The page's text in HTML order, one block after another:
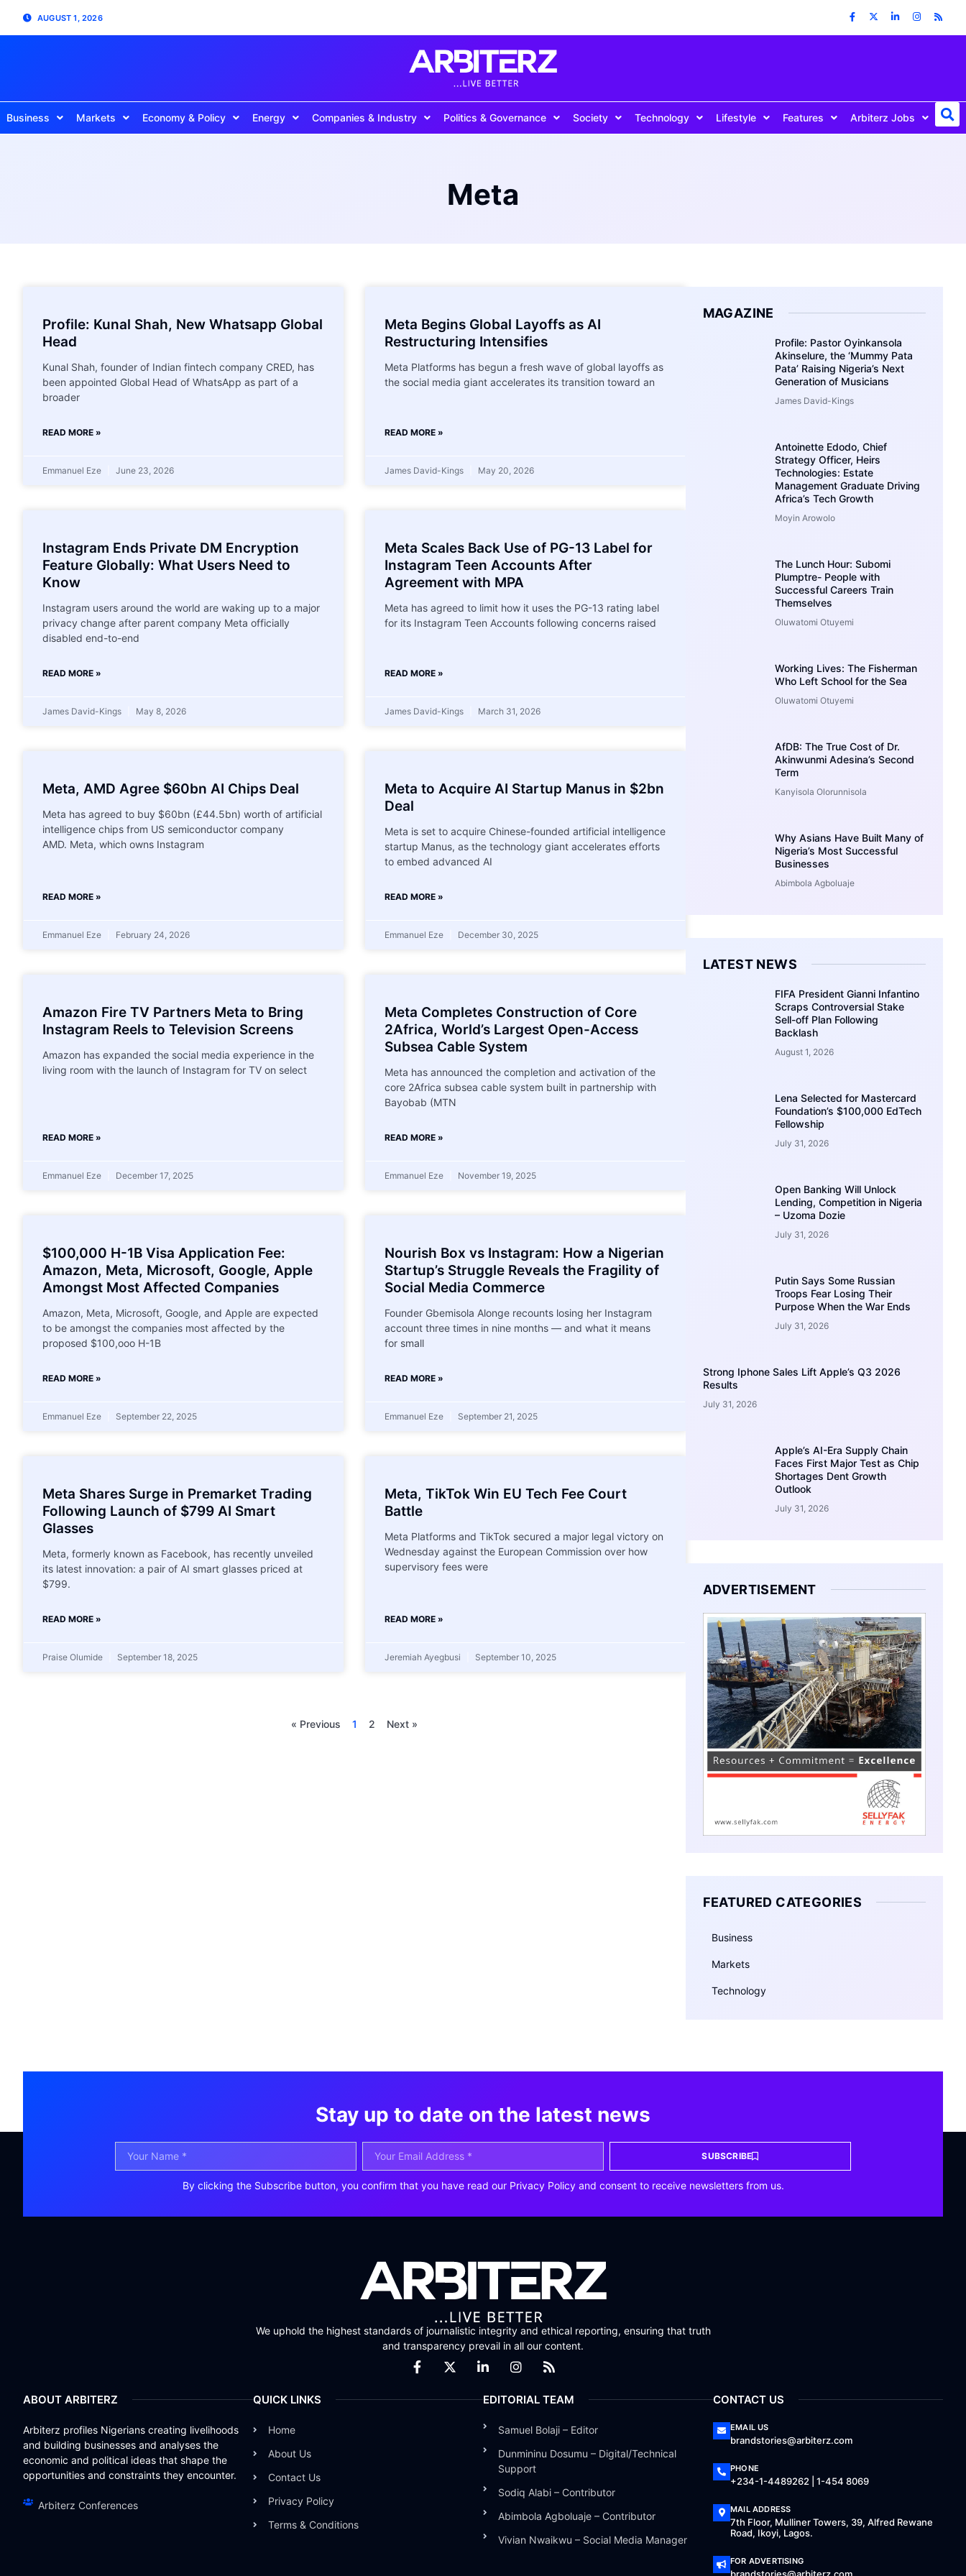
AUGUST 1, 2026
Business Markets Economy & Policy Energy Companies & Industry Politics & Governance Society Technology Lifestyle Features Arbiterz Jobs
Meta
Profile: Kunal Shah, New Whatsapp Global
Head
Kunal Shah, founder of Indian fintech company CRED, has
been appointed Global Head of WhatsApp as part of a
broader
READ MORE »
Emmanuel Eze June 23, 2026
Meta Begins Global Layoffs as AI
Restructuring Intensifies
Meta Platforms has begun a fresh wave of global layoffs as
the social media giant accelerates its transition toward an
READ MORE »
James David-Kings May 20, 2026
Instagram Ends Private DM Encryption
Feature Globally: What Users Need to
Know
Instagram users around the world are waking up to a major
privacy change after parent company Meta officially
disabled end-to-end
READ MORE »
James David-Kings May 8, 2026
Meta Scales Back Use of PG-13 Label for
Instagram Teen Accounts After
Agreement with MPA
Meta has agreed to limit how it uses the PG-13 rating label
for its Instagram Teen Accounts following concerns raised
READ MORE »
James David-Kings March 31, 2026
Meta, AMD Agree $60bn AI Chips Deal
Meta has agreed to buy $60bn (£44.5bn) worth of artificial
intelligence chips from US semiconductor company
AMD. Meta, which owns Instagram
READ MORE »
Emmanuel Eze February 24, 2026
Meta to Acquire AI Startup Manus in $2bn
Deal
Meta is set to acquire Chinese-founded artificial intelligence
startup Manus, as the technology giant accelerates efforts
to embed advanced AI
READ MORE »
Emmanuel Eze December 30, 2025
Amazon Fire TV Partners Meta to Bring
Instagram Reels to Television Screens
Amazon has expanded the social media experience in the
living room with the launch of Instagram for TV on select
READ MORE »
Emmanuel Eze December 17, 2025
Meta Completes Construction of Core
2Africa, World’s Largest Open-Access
Subsea Cable System
Meta has announced the completion and activation of the
core 2Africa subsea cable system built in partnership with
Bayobab (MTN
READ MORE »
Emmanuel Eze November 19, 2025
$100,000 H-1B Visa Application Fee:
Amazon, Meta, Microsoft, Google, Apple
Amongst Most Affected Companies
Amazon, Meta, Microsoft, Google, and Apple are expected
to be amongst the companies most affected by the
proposed $100,ooo H-1B
READ MORE »
Emmanuel Eze September 22, 2025
Nourish Box vs Instagram: How a Nigerian
Startup’s Struggle Reveals the Fragility of
Social Media Commerce
Founder Gbemisola Alonge recounts losing her Instagram
account three times in nine months — and what it means
for small
READ MORE »
Emmanuel Eze September 21, 2025
Meta Shares Surge in Premarket Trading
Following Launch of $799 AI Smart
Glasses
Meta, formerly known as Facebook, has recently unveiled
its latest innovation: a pair of AI smart glasses priced at
$799.
READ MORE »
Praise Olumide September 18, 2025
Meta, TikTok Win EU Tech Fee Court
Battle
Meta Platforms and TikTok secured a major legal victory on
Wednesday against the European Commission over how
supervisory fees were
READ MORE »
Jeremiah Ayegbusi September 10, 2025
« Previous 1 2 Next »
MAGAZINE
Profile: Pastor Oyinkansola
Akinselure, the ‘Mummy Pata
Pata’ Raising Nigeria’s Next
Generation of Musicians
James David-Kings
Antoinette Edodo, Chief
Strategy Officer, Heirs
Technologies: Estate
Management Graduate Driving
Africa’s Tech Growth
Moyin Arowolo
The Lunch Hour: Subomi
Plumptre- People with
Successful Careers Train
Themselves
Oluwatomi Otuyemi
Working Lives: The Fisherman
Who Left School for the Sea
Oluwatomi Otuyemi
AfDB: The True Cost of Dr.
Akinwunmi Adesina’s Second
Term
Kanyisola Olorunnisola
Why Asians Have Built Many of
Nigeria’s Most Successful
Businesses
Abimbola Agboluaje
LATEST NEWS
FIFA President Gianni Infantino
Scraps Controversial Stake
Sell-off Plan Following
Backlash
August 1, 2026
Lena Selected for Mastercard
Foundation’s $100,000 EdTech
Fellowship
July 31, 2026
Open Banking Will Unlock
Lending, Competition in Nigeria
– Uzoma Dozie
July 31, 2026
Putin Says Some Russian
Troops Fear Losing Their
Purpose When the War Ends
July 31, 2026
Strong Iphone Sales Lift Apple’s Q3 2026
Results
July 31, 2026
Apple’s AI-Era Supply Chain
Faces First Major Test as Chip
Shortages Dent Growth
Outlook
July 31, 2026
ADVERTISEMENT
FEATURED CATEGORIES
Business
Markets
Technology
Stay up to date on the latest news
SUBSCRIBE
By clicking the Subscribe button, you confirm that you have read our Privacy Policy and consent to receive newsletters from us.
We uphold the highest standards of journalistic integrity and ethical reporting, ensuring that truth
and transparency prevail in all our content.
ABOUT ARBITERZ
Arbiterz profiles Nigerians creating livelihoods
and building businesses and analyses the
economic and political ideas that shape the
opportunities and constraints they encounter.
Arbiterz Conferences
QUICK LINKS
Home
About Us
Contact Us
Privacy Policy
Terms & Conditions
EDITORIAL TEAM
Samuel Bolaji – Editor
Dunmininu Dosumu – Digital/Technical
Support
Sodiq Alabi – Contributor
Abimbola Agboluaje – Contributor
Vivian Nwaikwu – Social Media Manager
CONTACT US
EMAIL US
brandstories@arbiterz.com
PHONE
+234-1-4489262 | 1-454 8069
MAIL ADDRESS
7th Floor, Mulliner Towers, 39, Alfred Rewane
Road, Ikoyi, Lagos.
FOR ADVERTISING